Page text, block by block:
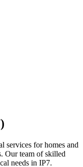
)
services for homes and
Our team of skilled
needs in IP7.